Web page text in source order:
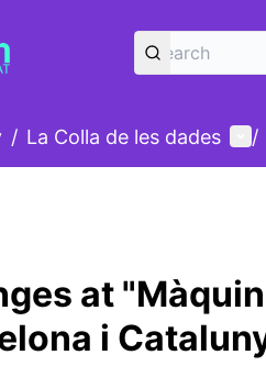
/ La Colla de les dades /
at
i